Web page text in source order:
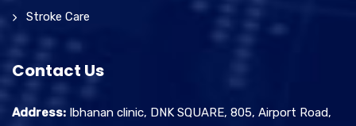
Stroke Care
Contact Us
Address: Ibhanan clinic, DNK SQUARE, 805, Airport Road,